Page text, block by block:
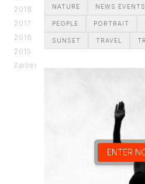
ENTER
2018
2017
2016
2015
Earlier
NATURE NEWS EVENTS
PEOPLE PORTRAIT
SUNSET TRAVEL